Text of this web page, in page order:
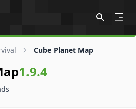
Cube Planet Map
1.9.4